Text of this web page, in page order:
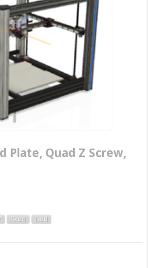
Plate, Quad Z Screw,
fixed bed